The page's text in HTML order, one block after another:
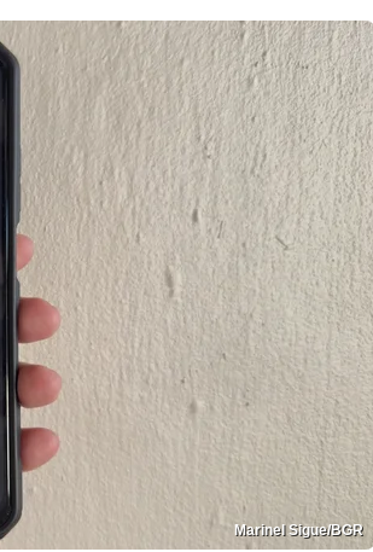
Marinel Sigue/BGR